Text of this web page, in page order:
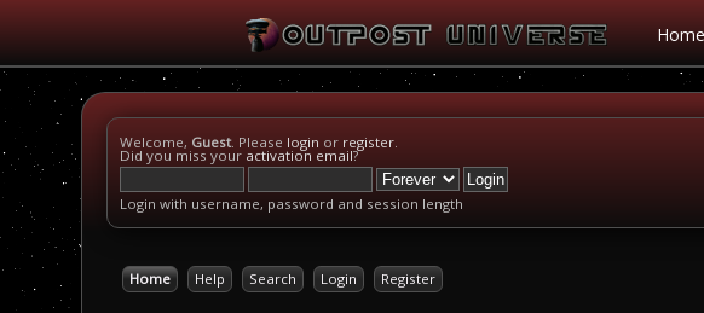
Home
Welcome, Guest. Please login or register.
Did you miss your activation email?
Login with username, password and session length
Home Help Search Login Register